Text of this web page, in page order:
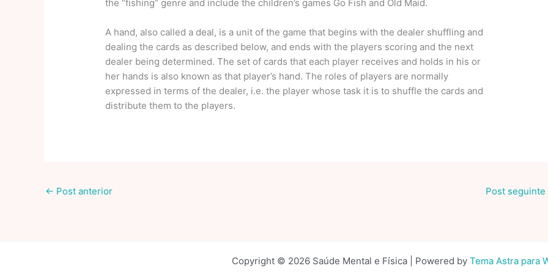
the “fishing” genre and include the children’s games Go Fish and Old Maid.
A hand, also called a deal, is a unit of the game that begins with the dealer shuffling and
dealing the cards as described below, and ends with the players scoring and the next
dealer being determined. The set of cards that each player receives and holds in his or
her hands is also known as that player’s hand. The roles of players are normally
expressed in terms of the dealer, i.e. the player whose task it is to shuffle the cards and
distribute them to the players.
← Post anterior Post seguinte
Copyright © 2026 Saúde Mental e Física | Powered by Tema Astra para